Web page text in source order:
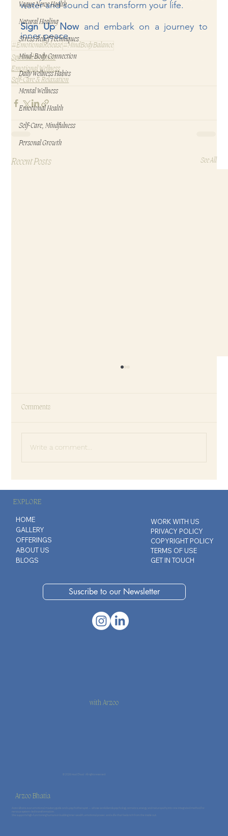
Vagus Nerve Health
Natural Healing
Stress Relief Techniques
Mind-Body Connection
Daily Wellness Habits
Mental Wellness
Emotional Health
Self-Care, Mindfulness
Personal Growth
water and sound can transform your life.
Sign Up Now and embark on a journey to
inner peace.
#EmotionalRelease#MindBodyBalance
Spiritual Wellness
Emotional Wellness
Self-Care & Relaxation
Recent Posts See All
Comments
Write a comment...
Arzoo Bhatia
Arzoo Bhatia is an emotional mastery guide and a psychotherapist — whose work blends psychology, somatics, energy, and naturopathy into one integrated method for
nervous-system–led transformation.
She supports high-functioning humans in building inner wealth, emotional power, and a life that feels rich from the inside out.
© 2026 Haal Chaal · All rights reserved.
with Arzoo
WORK WITH US
PRIVACY POLICY
COPYRIGHT POLICY
TERMS OF USE
GET IN TOUCH
HOME
GALLERY
OFFERINGS
ABOUT US
BLOGS
EXPLORE
Suscribe to our Newsletter